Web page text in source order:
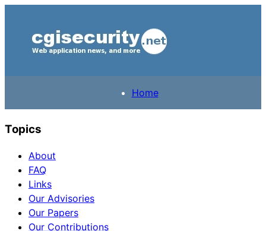
Home
Topics
About
FAQ
Links
Our Advisories
Our Papers
Our Contributions